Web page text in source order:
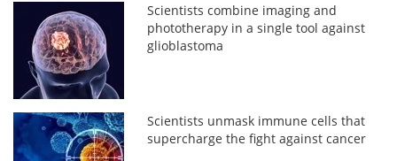
Scientists combine imaging and
phototherapy in a single tool against
glioblastoma
Scientists unmask immune cells that
supercharge the fight against cancer